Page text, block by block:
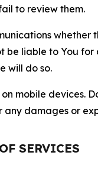
to review them.
be liable to You
will do so.
mobile devices.
damages or
SERVICES